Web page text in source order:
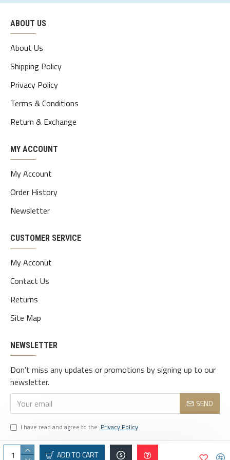
ADD TO CART
xl
109 95 112 48
70-75
2xl
3xl
4xl
124
5xl
129
ABOUT US
About Us
Shipping Policy
Privacy Policy
Terms & Conditions
Return & Exchange
MY ACCOUNT
My Account
Order History
Newsletter
CUSTOMER SERVICE
My Acconut
Contact Us
Returns
Site Map
NEWSLETTER
Don't miss any updates or promotions by signing up to our
newsletter.
SEND
I have read and agree to the Privacy Policy